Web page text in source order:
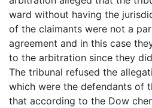
ward without having the
of the claimants were not a
agreement and in this case
to the arbitration since they
The tribunal refused the
which were the defendants of
that according to the Dow